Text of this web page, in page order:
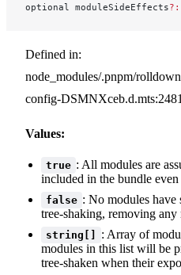
optional moduleSideEffects?:
Defined in:
node_modules/.pnpm/
config-DSMNXceb.d.mts:2481
Values:
true : All modules are
included in the bundle
false : No modules have
tree-shaking, removing any
string[]
: Array of
modules in this list will be
tree-shaken when their